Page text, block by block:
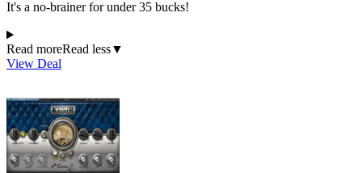
It's a no-brainer for under 35 bucks!
Read moreRead less▼
View Deal